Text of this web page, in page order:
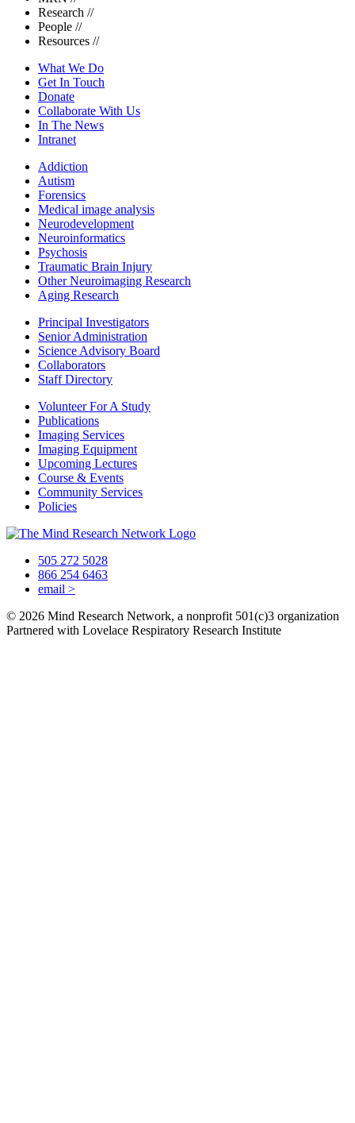
Research //
People //
Resources //
What We Do
Get In Touch
Donate
Collaborate With Us
In The News
Intranet
Addiction
Autism
Forensics
Medical image analysis
Neurodevelopment
Neuroinformatics
Psychosis
Traumatic Brain Injury
Other Neuroimaging Research
Aging Research
Principal Investigators
Senior Administration
Science Advisory Board
Collaborators
Staff Directory
Volunteer For A Study
Publications
Imaging Services
Imaging Equipment
Upcoming Lectures
Course & Events
Community Services
Policies
505 272 5028
866 254 6463
email >
© 2026 Mind Research Network, a nonprofit 501(c)3 organization
Partnered with Lovelace Respiratory Research Institute